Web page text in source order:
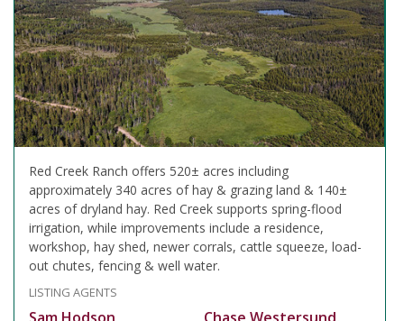
Red Creek Ranch offers 520± acres including
approximately 340 acres of hay & grazing land & 140±
acres of dryland hay. Red Creek supports spring-flood
irrigation, while improvements include a residence,
workshop, hay shed, newer corrals, cattle squeeze, load-
out chutes, fencing & well water.
LISTING AGENTS